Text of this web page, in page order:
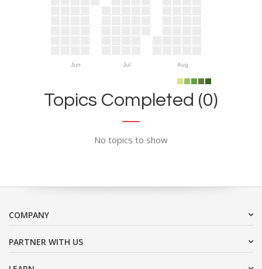
Jun Jul Aug
Topics Completed (0)
No topics to show
COMPANY
PARTNER WITH US